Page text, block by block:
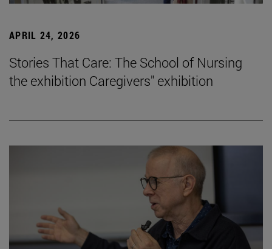
APRIL 24, 2026
Stories That Care: The School of Nursing
the exhibition Caregivers" exhibition